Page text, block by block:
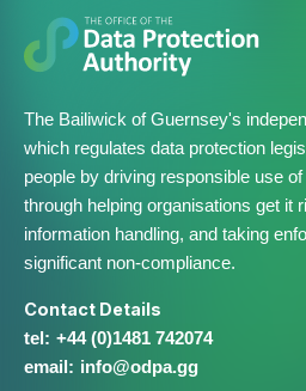
The Bailiwick of Guernsey's
which regulates data protection
people by driving responsible use
through helping organisations get it
information handling, and taking
significant non-compliance.
Contact Details
+44 (0)1481 742074
info@​odpa.gg